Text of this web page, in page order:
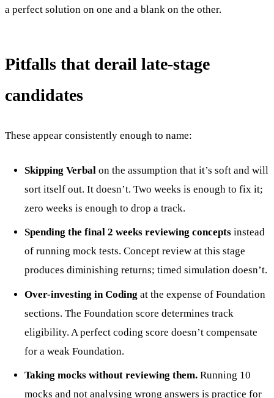
a perfect solution on one and a blank on the other.
Pitfalls that derail late-stage
candidates
These appear consistently enough to name:
Skipping Verbal on the assumption that it’s soft and will
sort itself out. It doesn’t. Two weeks is enough to fix it;
zero weeks is enough to drop a track.
Spending the final 2 weeks reviewing concepts instead
of running mock tests. Concept review at this stage
produces diminishing returns; timed simulation doesn’t.
Over-investing in Coding at the expense of Foundation
sections. The Foundation score determines track
eligibility. A perfect coding score doesn’t compensate
for a weak Foundation.
Taking mocks without reviewing them. Running 10
mocks and not analysing wrong answers is practice for